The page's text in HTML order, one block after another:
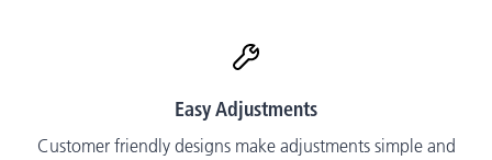
Easy Adjustments
Customer friendly designs make adjustments simple and